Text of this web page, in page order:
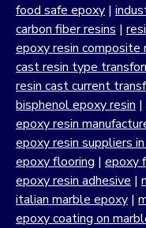
food safe epoxy |
carbon fiber resins |
epoxy resin composite
cast resin type
resin cast current
bisphenol epoxy resin |
epoxy resin
epoxy resin suppliers in
epoxy flooring | epoxy
epoxy resin adhesive |
italian marble epoxy |
epoxy coating on